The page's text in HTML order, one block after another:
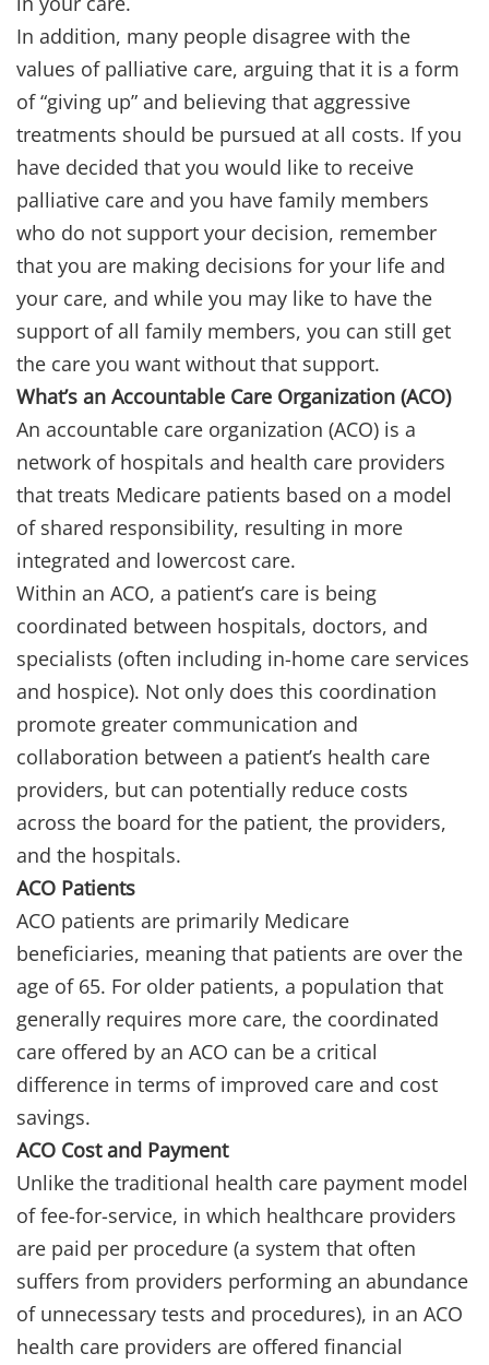
In addition, many people disagree with the
values of palliative care, arguing that it is a form
of “giving up” and believing that aggressive
treatments should be pursued at all costs. If you
have decided that you would like to receive
palliative care and you have family members
who do not support your decision, remember
that you are making decisions for your life and
your care, and while you may like to have the
support of all family members, you can still get
the care you want without that support.
What’s an Accountable Care Organization (ACO)
An accountable care organization (ACO) is a
network of hospitals and health care providers
that treats Medicare patients based on a model
of shared responsibility, resulting in more
integrated and lowercost care.
Within an ACO, a patient’s care is being
coordinated between hospitals, doctors, and
specialists (often including in-home care services
and hospice). Not only does this coordination
promote greater communication and
collaboration between a patient’s health care
providers, but can potentially reduce costs
across the board for the patient, the providers,
and the hospitals.
ACO Patients
ACO patients are primarily Medicare
beneficiaries, meaning that patients are over the
age of 65. For older patients, a population that
generally requires more care, the coordinated
care offered by an ACO can be a critical
difference in terms of improved care and cost
savings.
ACO Cost and Payment
Unlike the traditional health care payment model
of fee-for-service, in which healthcare providers
are paid per procedure (a system that often
suffers from providers performing an abundance
of unnecessary tests and procedures), in an ACO
health care providers are offered financial